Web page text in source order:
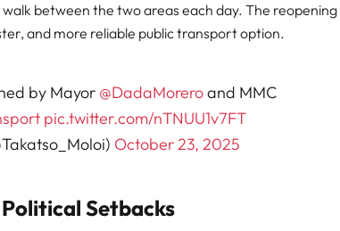
between the two areas each day. The reopening
and more reliable public transport option.
by Mayor @DadaMoreroand MMC
pic.twitter.com/nTNUU1v7FT
October 23, 2025
Setbacks